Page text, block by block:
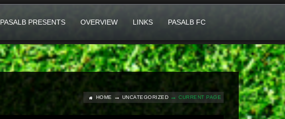
PASALB PRESENTS OVERVIEW LINKS PASALB FC
HOME UNCATEGORIZED CURRENT PAGE